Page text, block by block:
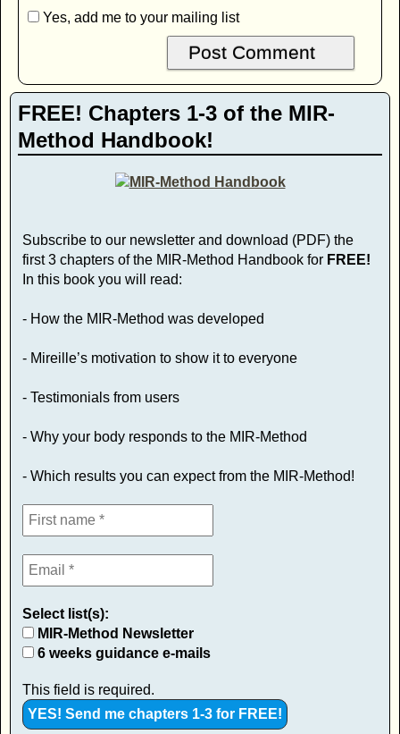
Yes, add me to your mailing list
FREE! Chapters 1-3 of the MIR-
Method Handbook!
Subscribe to our newsletter and download (PDF) the
first 3 chapters of the MIR-Method Handbook for FREE!
In this book you will read:
- How the MIR-Method was developed
- Mireille’s motivation to show it to everyone
- Testimonials from users
- Why your body responds to the MIR-Method
- Which results you can expect from the MIR-Method!
Select list(s):
MIR-Method Newsletter
6 weeks guidance e-mails
This field is required.